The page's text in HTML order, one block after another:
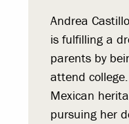
Andrea
is fulfilling a
parents by
attend
Mexican
pursuing her